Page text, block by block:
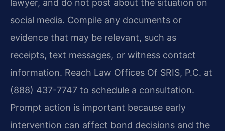
social media. Compile any documents or
evidence that may be relevant, such as
receipts, text messages, or witness contact
information. Reach Law Offices Of SRIS, P.C. at
(888) 437-7747 to schedule a consultation.
Prompt action is important because early
intervention can affect bond decisions and the